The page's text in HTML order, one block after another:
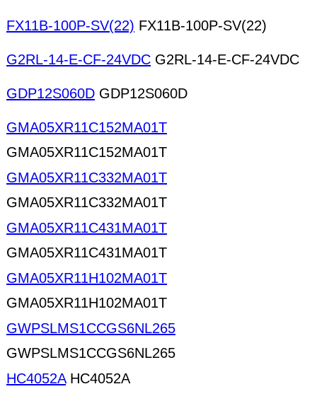
FX11B-100P-SV(22) FX11B-100P-SV(22)
G2RL-14-E-CF-24VDC G2RL-14-E-CF-24VDC
GDP12S060D GDP12S060D
GMA05XR11C152MA01T
GMA05XR11C152MA01T
GMA05XR11C332MA01T
GMA05XR11C332MA01T
GMA05XR11C431MA01T
GMA05XR11C431MA01T
GMA05XR11H102MA01T
GMA05XR11H102MA01T
GWPSLMS1CCGS6NL265
GWPSLMS1CCGS6NL265
HC4052AHC4052A